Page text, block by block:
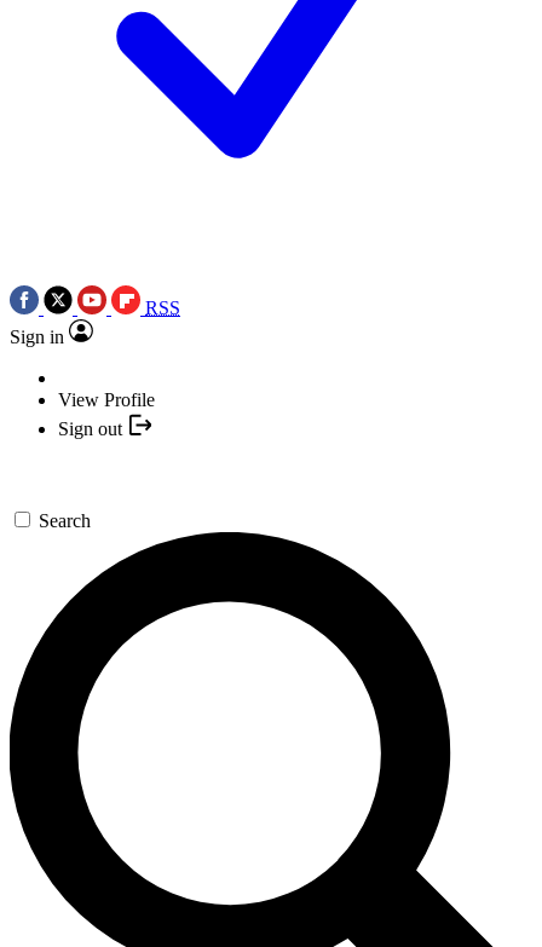
RSS
Sign in
View Profile
Sign out
Search